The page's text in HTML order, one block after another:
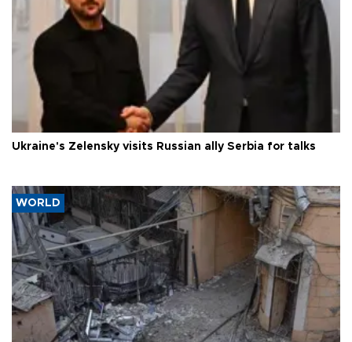
Ukraine's Zelensky visits Russian ally Serbia for talks
WORLD